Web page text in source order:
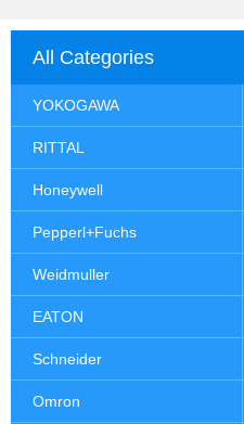
All Categories
YOKOGAWA
RITTAL
Honeywell
Pepperl+Fuchs
Weidmuller
EATON
Schneider
Omron